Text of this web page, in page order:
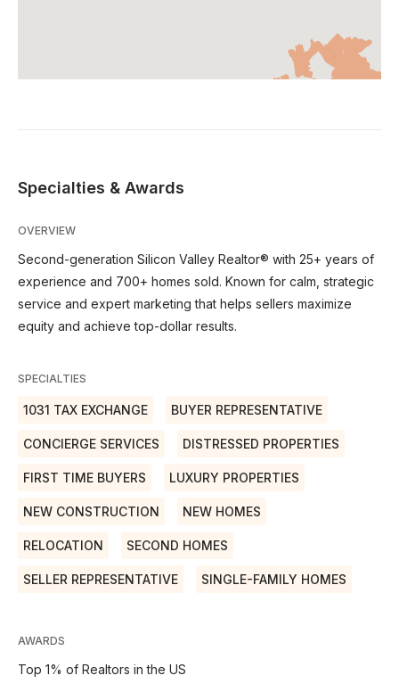
Specialties & Awards
OVERVIEW
Second-generation Silicon Valley Realtor® with 25+ years of
experience and 700+ homes sold. Known for calm, strategic
service and expert marketing that helps sellers maximize
equity and achieve top-dollar results.
SPECIALTIES
1031 TAX EXCHANGE BUYER REPRESENTATIVE
CONCIERGE SERVICES DISTRESSED PROPERTIES
FIRST TIME BUYERS LUXURY PROPERTIES
NEW CONSTRUCTION NEW HOMES
RELOCATION SECOND HOMES
SELLER REPRESENTATIVE SINGLE-FAMILY HOMES
AWARDS
Top 1% of Realtors in the US